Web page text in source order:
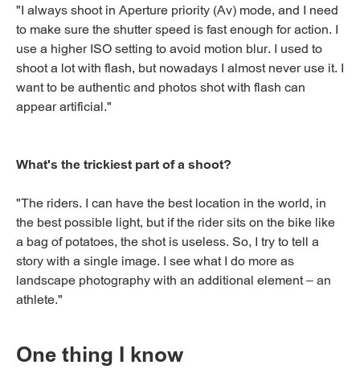
"I always shoot in Aperture priority (Av) mode, and I need
to make sure the shutter speed is fast enough for action. I
use a higher ISO setting to avoid motion blur. I used to
shoot a lot with flash, but nowadays I almost never use it. I
want to be authentic and photos shot with flash can
appear artificial."
What's the trickiest part of a shoot?
"The riders. I can have the best location in the world, in
the best possible light, but if the rider sits on the bike like
a bag of potatoes, the shot is useless. So, I try to tell a
story with a single image. I see what I do more as
landscape photography with an additional element – an
athlete."
One thing I know